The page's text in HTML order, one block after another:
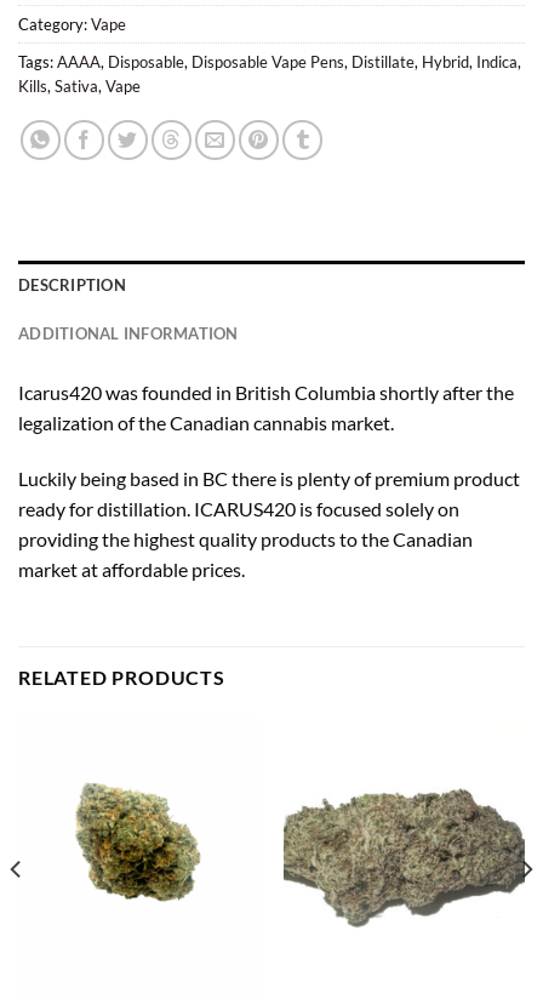
Category:Vape
Tags:AAAA, Disposable, Disposable Vape Pens, Distillate, Hybrid, Indica,
Kills, Sativa, Vape
DESCRIPTION
ADDITIONAL INFORMATION
Icarus420 was founded in British Columbia shortly after the
legalization of the Canadian cannabis market.
Luckily being based in BC there is plenty of premium product
ready for distillation. ICARUS420 is focused solely on
providing the highest quality products to the Canadian
market at affordable prices.
RELATED PRODUCTS